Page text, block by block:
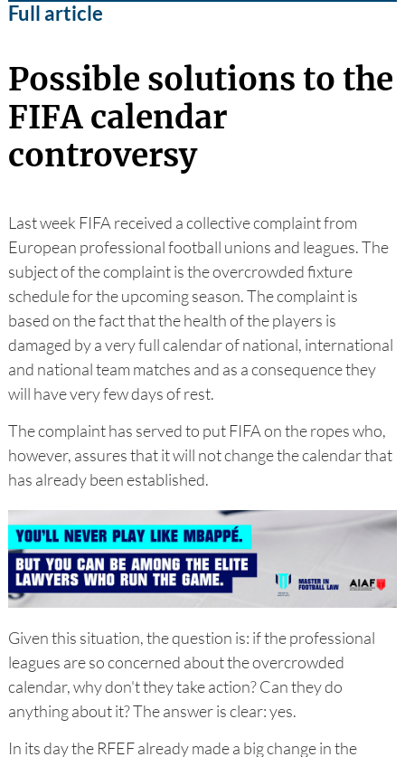
Full article
Possible solutions to the
FIFA calendar
controversy
Last week FIFA received a collective complaint from
European professional football unions and leagues. The
subject of the complaint is the overcrowded fixture
schedule for the upcoming season. The complaint is
based on the fact that the health of the players is
damaged by a very full calendar of national, international
and national team matches and as a consequence they
will have very few days of rest.
The complaint has served to put FIFA on the ropes who,
however, assures that it will not change the calendar that
has already been established.
Given this situation, the question is: if the professional
leagues are so concerned about the overcrowded
calendar, why don't they take action? Can they do
anything about it? The answer is clear: yes.
In its day the RFEF already made a big change in the